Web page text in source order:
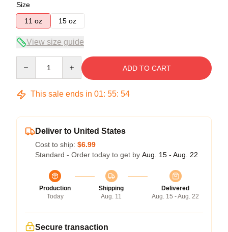
Size
11 oz
15 oz
View size guide
ADD TO CART
This sale ends in 01: 55: 53
Deliver to United States
Cost to ship: $6.99
Standard - Order today to get by Aug. 15 - Aug. 22
Production
Today
Shipping
Aug. 11
Delivered
Aug. 15 - Aug. 22
Secure transaction